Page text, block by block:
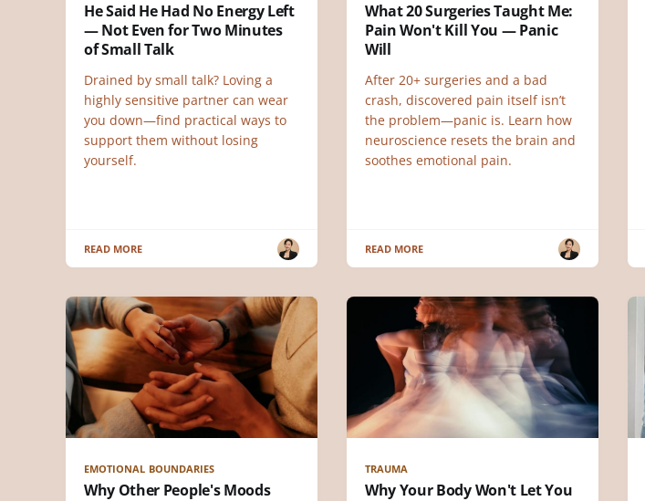
He Said He Had No Energy Left
— Not Even for Two Minutes
of Small Talk
Drained by small talk? Loving a
highly sensitive partner can wear
you down—find practical ways to
support them without losing
yourself.
READ MORE
What 20 Surgeries Taught Me:
Pain Won't Kill You — Panic
Will
After 20+ surgeries and a bad
crash, discovered pain itself isn’t
the problem—panic is. Learn how
neuroscience resets the brain and
soothes emotional pain.
READ MORE
EMOTIONAL BOUNDARIES
Why Other People's Moods
TRAUMA
Why Your Body Won't Let You